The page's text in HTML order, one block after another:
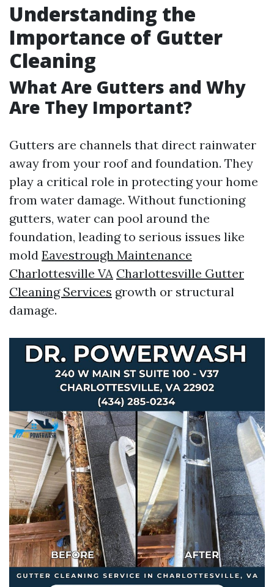
Understanding the
Importance of Gutter
Cleaning
What Are Gutters and Why
Are They Important?
Gutters are channels that direct rainwater
away from your roof and foundation. They
play a critical role in protecting your home
from water damage. Without functioning
gutters, water can pool around the
foundation, leading to serious issues like
mold Eavestrough Maintenance
Charlottesville VA Charlottesville Gutter
Cleaning Services growth or structural
damage.